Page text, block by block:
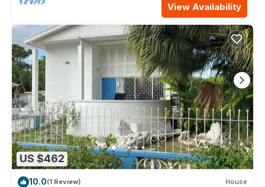
View Availability
US $462
10.0(1 Review) House